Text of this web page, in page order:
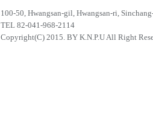
100-50, Hwangsan-gil, Hwangsan-ri,
TEL 82-041-968-2114
Copyright(C) 2015. BY K.N.P.U All Right